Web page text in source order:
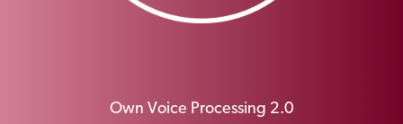
Own Voice Processing 2.0